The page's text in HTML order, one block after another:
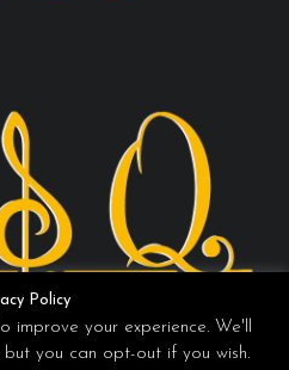
Policy
improve your experience. We'll
but you can opt-out if you wish.